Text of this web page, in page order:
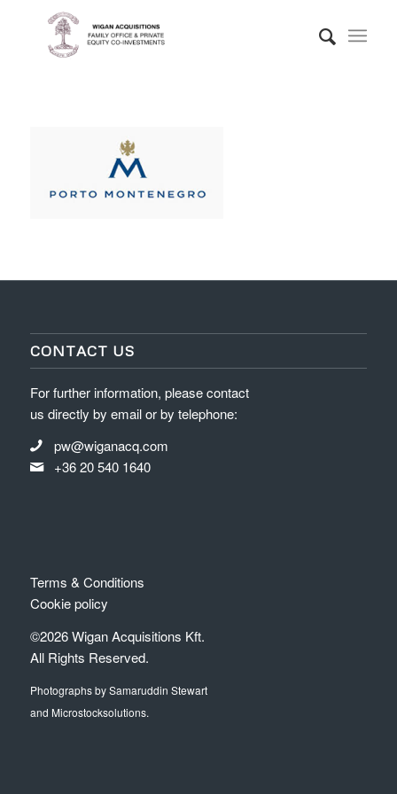
CONTACT US
For further information, please contact
us directly by email or by telephone:
pw@wiganacq.com
+36 20 540 1640
Terms & Conditions
Cookie policy
©2026 Wigan Acquisitions Kft.
All Rights Reserved.
Photographs by Samaruddin Stewart
and Microstocksolutions.